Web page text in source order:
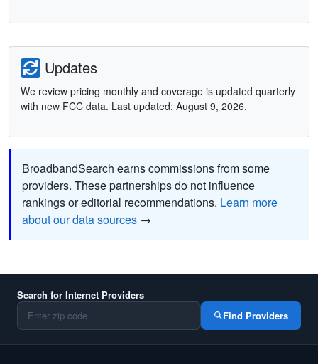
Updates
We review pricing monthly and coverage is updated quarterly
with new FCC data. Last updated: August 9, 2026.
BroadbandSearch earns commissions from some
providers. These partnerships do not influence
rankings or editorial recommendations. Learn more
about our data sources →
Search for Internet Providers
Find Providers